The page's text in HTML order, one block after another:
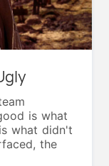
is what
what didn't
the